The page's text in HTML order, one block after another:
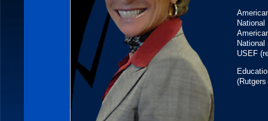
National
National
USEF